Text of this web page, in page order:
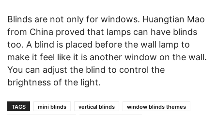
Blinds are not only for windows. Huangtian Mao
from China proved that lamps can have blinds
too. A blind is placed before the wall lamp to
make it feel like it is another window on the wall.
You can adjust the blind to control the
brightness of the light.
TAGS mini blinds vertical blinds
window blinds themes